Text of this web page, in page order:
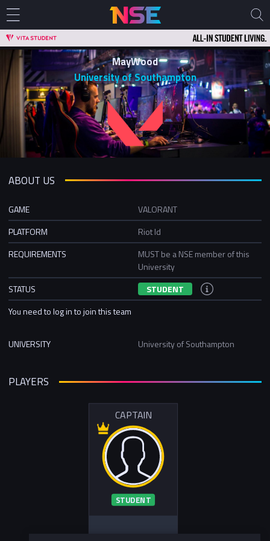
MayWood
University of Southampton
ABOUT US
GAME
VALORANT
PLATFORM
Riot Id
REQUIREMENTS
MUST be a NSE member of this
University
STATUS
STUDENT
You need to log in to join this team
UNIVERSITY University of Southampton
PLAYERS
CAPTAIN
STUDENT